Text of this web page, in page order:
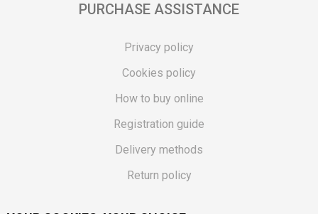
PURCHASE ASSISTANCE
Privacy policy
Cookies policy
How to buy online
Registration guide
Delivery methods
Return policy